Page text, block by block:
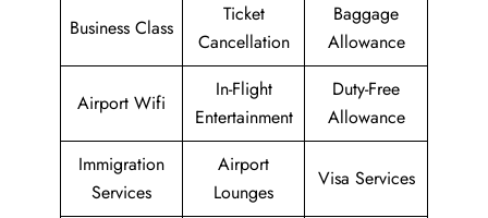
Business Class
Ticket
Cancellation
Baggage
Allowance
Airport Wifi
In-Flight
Entertainment
Duty-Free
Allowance
Immigration
Services
Airport
Lounges
Visa Services